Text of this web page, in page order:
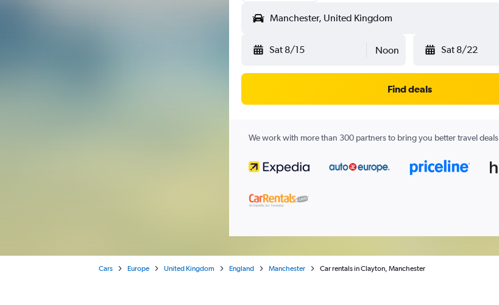
Sat 8/15 Noon Sat 8/22
Find deals
We work with more than 300 partners to bring you better travel deals
Cars Europe United Kingdom England Manchester Car rentals in Clayton, Manchester